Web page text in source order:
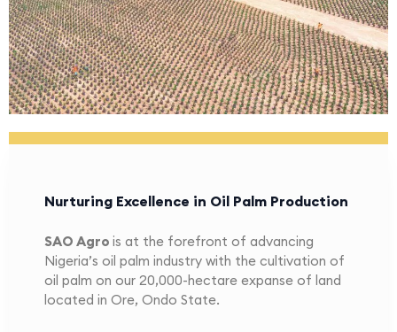
Nurturing Excellence in Oil Palm Production
SAO Agro is at the forefront of advancing
Nigeria’s oil palm industry with the cultivation of
oil palm on our 20,000-hectare expanse of land
located in Ore, Ondo State.